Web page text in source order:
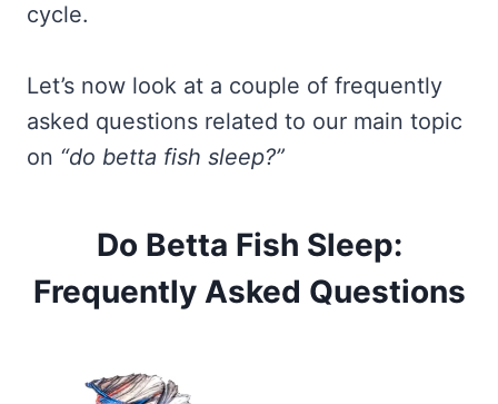
cycle.
Let’s now look at a couple of frequently
asked questions related to our main topic
on “do betta fish sleep?”
Do Betta Fish Sleep:
Frequently Asked Questions